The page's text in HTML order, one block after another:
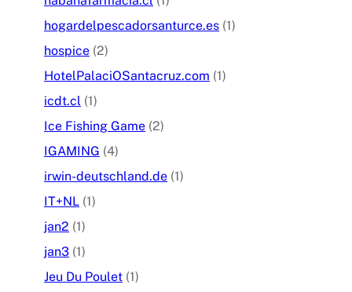
hogardelpescadorsanturce.es (1)
hospice (2)
HotelPalaciOSantacruz.com (1)
icdt.cl (1)
Ice Fishing Game (2)
IGAMING (4)
irwin-deutschland.de (1)
IT+NL (1)
jan2 (1)
jan3 (1)
Jeu Du Poulet (1)